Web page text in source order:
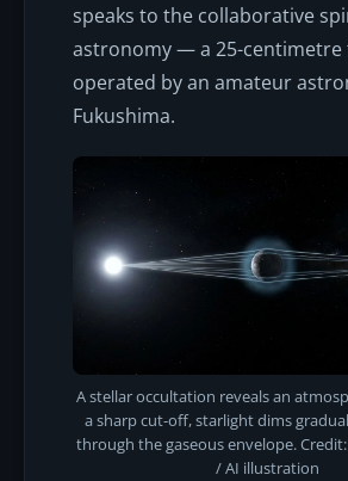
speaks to the collaborative
astronomy — a 25-centimetre
operated by an amateur
Fukushima.
A stellar occultation reveals an
a sharp cut-off, starlight dims
through the gaseous envelope.
/ AI illustration